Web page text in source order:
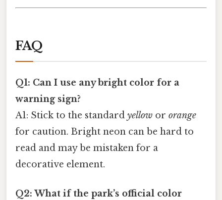
FAQ
Q1: Can I use any bright color for a
warning sign?
A1: Stick to the standard yellow or orange
for caution. Bright neon can be hard to
read and may be mistaken for a
decorative element.
Q2: What if the park’s official color